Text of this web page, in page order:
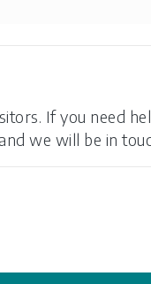
If you need
we will be in